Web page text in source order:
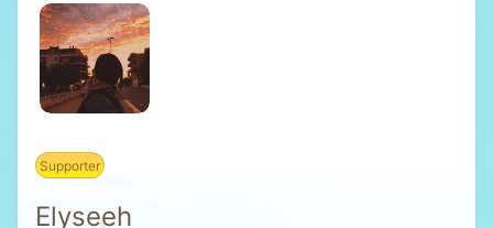
Elyseeh
Supporter